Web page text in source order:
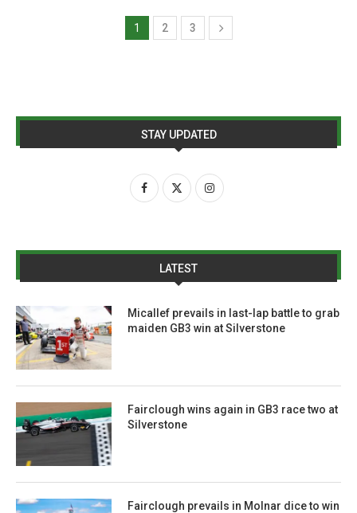
1 2 3
STAY UPDATED
LATEST
Micallef prevails in last-lap battle to grab
maiden GB3 win at Silverstone
Fairclough wins again in GB3 race two at
Silverstone
Fairclough prevails in Molnar dice to win